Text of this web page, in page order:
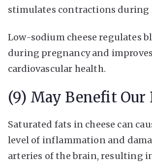
stimulates contractions during
Low-sodium cheese regulates
during pregnancy and improves
cardiovascular health.
(9) May Benefit Our
Saturated fats in cheese can
level of inflammation and
arteries of the brain, resulting